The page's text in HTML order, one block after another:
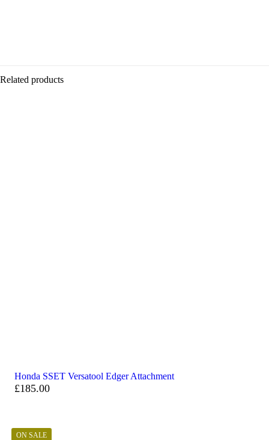
Petrol
Related products
Honda SSET Versatool Edger Attachment
£185.00
ON SALE